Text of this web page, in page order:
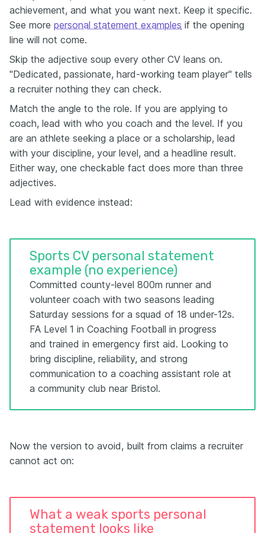
achievement, and what you want next. Keep it specific.
See more personal statement examples if the opening
line will not come.
Skip the adjective soup every other CV leans on.
"Dedicated, passionate, hard-working team player" tells
a recruiter nothing they can check.
Match the angle to the role. If you are applying to
coach, lead with who you coach and the level. If you
are an athlete seeking a place or a scholarship, lead
with your discipline, your level, and a headline result.
Either way, one checkable fact does more than three
adjectives.
Lead with evidence instead:
Sports CV personal statement
example (no experience)
Committed county-level 800m runner and
volunteer coach with two seasons leading
Saturday sessions for a squad of 18 under-12s.
FA Level 1 in Coaching Football in progress
and trained in emergency first aid. Looking to
bring discipline, reliability, and strong
communication to a coaching assistant role at
a community club near Bristol.
Now the version to avoid, built from claims a recruiter
cannot act on:
What a weak sports personal
statement looks like